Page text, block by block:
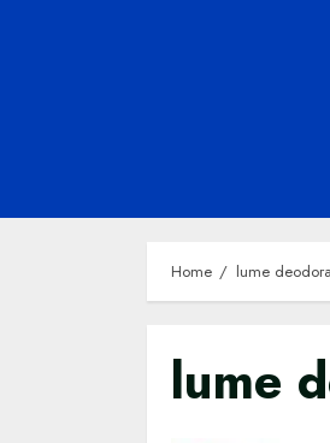
Home lume
lume